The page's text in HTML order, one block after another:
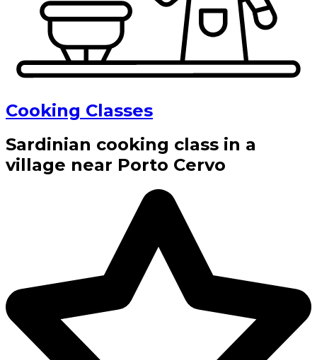
Cooking Classes
Sardinian cooking class in a
village near Porto Cervo